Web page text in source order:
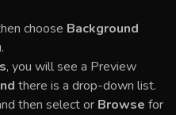
choose Background
, you will see a Preview
there is a drop-down list.
then select or Browse for